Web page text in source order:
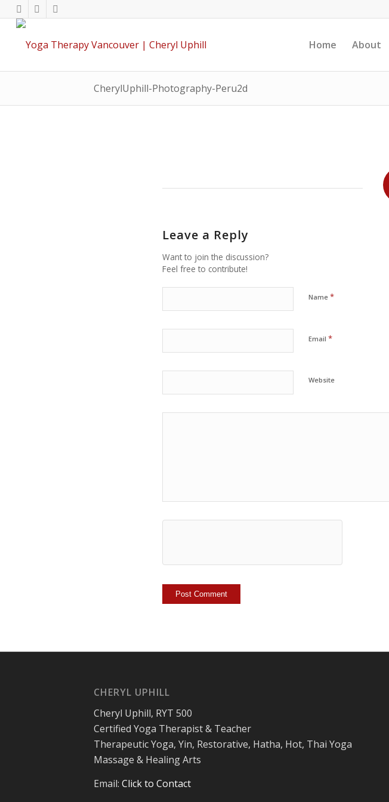
Home About
CherylUphill-Photography-Peru2d
Leave a Reply
Want to join the discussion?
Feel free to contribute!
Name *
Email *
Website
CHERYL UPHILL
Cheryl Uphill, RYT 500
Certified Yoga Therapist & Teacher
Therapeutic Yoga, Yin, Restorative, Hatha, Hot, Thai Yoga
Massage & Healing Arts
Email: Click to Contact